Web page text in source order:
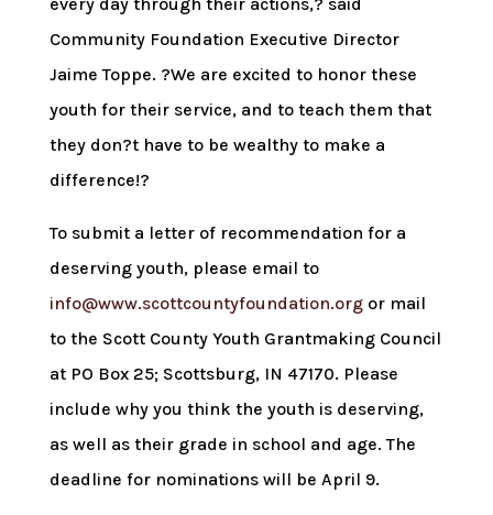
Community Foundation Executive Director
Jaime Toppe. ?We are excited to honor these
youth for their service, and to teach them that
they don?t have to be wealthy to make a
difference!?
To submit a letter of recommendation for a
deserving youth, please email to
info@www.scottcountyfoundation.orgor mail
to the Scott County Youth Grantmaking Council
at PO Box 25; Scottsburg, IN 47170. Please
include why you think the youth is deserving,
as well as their grade in school and age. The
deadline for nominations will be April 9.